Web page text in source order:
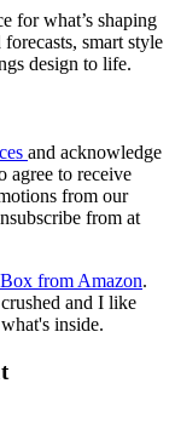
for what’s shaping
smart style
design to life.
and acknowledge
agree to receive
from our
from at
from Amazon.
and I like
inside.